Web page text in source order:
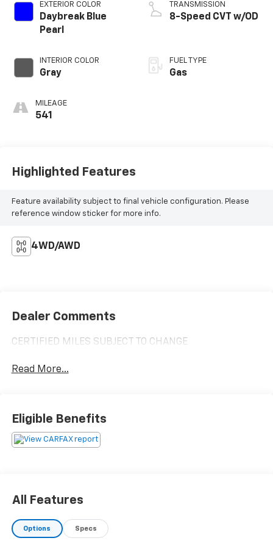
EXTERIOR COLOR
Daybreak Blue
Pearl
INTERIOR COLOR
Gray
MILEAGE
541
TRANSMISSION
8-Speed CVT w/OD
FUEL TYPE
Gas
Highlighted Features
Feature availability subject to final vehicle configuration. Please
reference window sticker for more info.
4WD/AWD
Dealer Comments
CERTIFIED MILES SUBJECT TO CHANGE
Read More...
Eligible Benefits
All Features
Options Specs